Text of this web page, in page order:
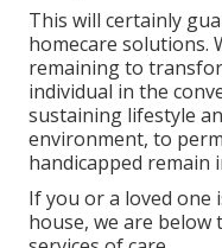
This will certainly
homecare solutions.
remaining to
individual in the
sustaining lifestyle
environment, to
handicapped remain
If you or a loved one
house, we are below